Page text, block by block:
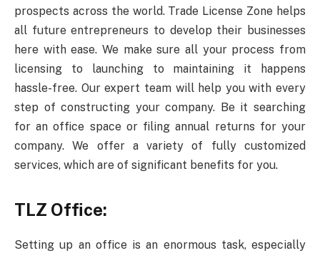
prospects across the world. Trade License Zone helps
all future entrepreneurs to develop their businesses
here with ease. We make sure all your process from
licensing to launching to maintaining it happens
hassle-free. Our expert team will help you with every
step of constructing your company. Be it searching
for an office space or filing annual returns for your
company. We offer a variety of fully customized
services, which are of significant benefits for you.
TLZ Office:
Setting up an office is an enormous task, especially